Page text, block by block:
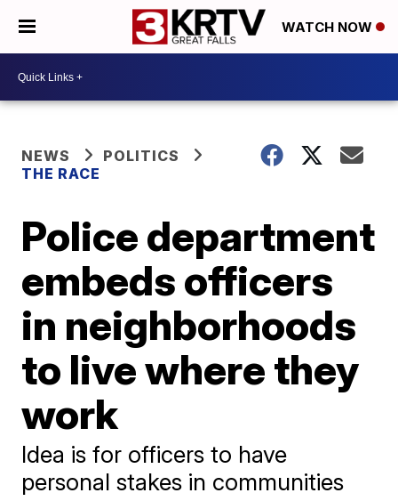
WATCH NOW
NEWS
POLITICS
THE RACE
Police department
embeds officers
in neighborhoods
to live where they
work
Idea is for officers to have
personal stakes in communities